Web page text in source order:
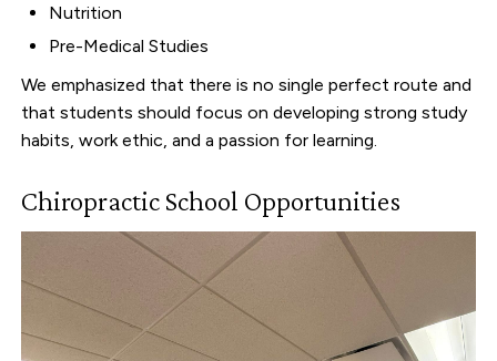
Nutrition
Pre-Medical Studies
We emphasized that there is no single perfect route and
that students should focus on developing strong study
habits, work ethic, and a passion for learning.
Chiropractic School Opportunities